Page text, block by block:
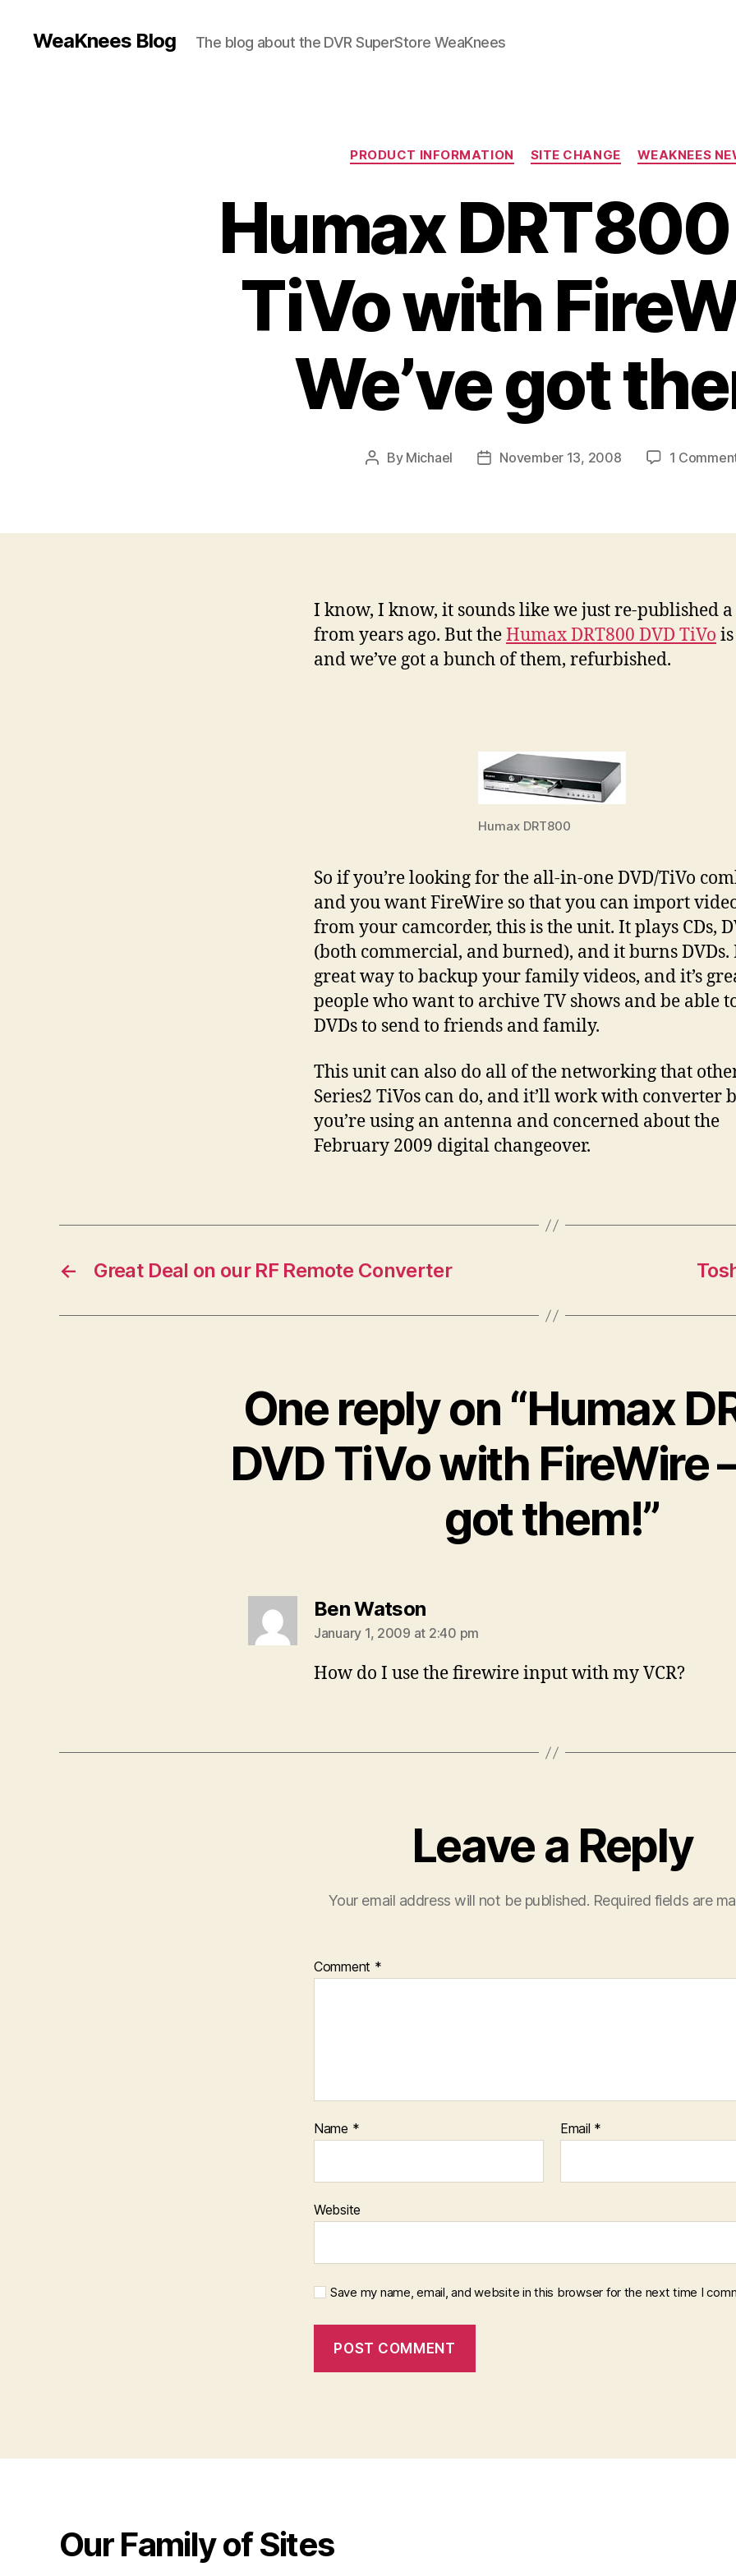
WeaKnees Blog The blog about the DVR SuperStore WeaKnees
Categories
PRODUCT INFORMATION SITE CHANGE WEAKNEES
Humax
TiVo with
We’ve got
Post
By Michael
PostNovember 13, 2008 1
I know, I know, it sounds like we just re-published
from years ago. But theHumax DRT800 DVD TiVo
and we’ve got a bunch of them, refurbished.
Humax DRT800
So if you’re looking for the all-in-one DVD/TiVo
and you want FireWire so that you can import
from your camcorder, this is the unit. It plays CDs,
(both commercial, and burned), and it burns DVDs.
great way to backup your family videos, and it’s
people who want to archive TV shows and be able
DVDs to send to friends and family.
This unit can also do all of the networking that
Series2 TiVos can do, and it’ll work with converter
you’re using an antenna and concerned about the
February 2009 digital changeover.
← Great Deal on our RF Remote Converter
One reply on “Humax
DVD TiVo with FireWire
got them!”
Ben Watsonsays:
January 1, 2009 at 2:40 pm
How do I use the firewire input with my VCR?
Leave a Reply
Your email address will not be published. Required fields are
Comment *
Name * Email *
Website
Save my name, email, and website in this browser for the next time I
Our Family of Sites